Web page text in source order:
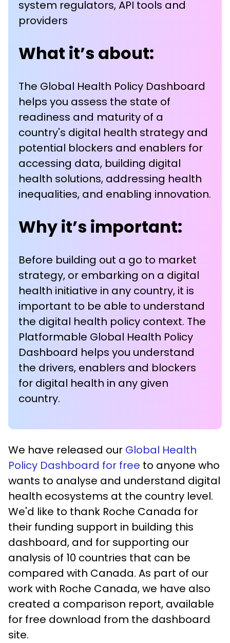
system regulators, API tools and
providers
What it’s about:
The Global Health Policy Dashboard
helps you assess the state of
readiness and maturity of a
country's digital health strategy and
potential blockers and enablers for
accessing data, building digital
health solutions, addressing health
inequalities, and enabling innovation.
Why it’s important:
Before building out a go to market
strategy, or embarking on a digital
health initiative in any country, it is
important to be able to understand
the digital health policy context. The
Platformable Global Health Policy
Dashboard helps you understand
the drivers, enablers and blockers
for digital health in any given
country.
We have released our Global Health
Policy Dashboard for free to anyone who
wants to analyse and understand digital
health ecosystems at the country level.
We'd like to thank Roche Canada for
their funding support in building this
dashboard, and for supporting our
analysis of 10 countries that can be
compared with Canada. As part of our
work with Roche Canada, we have also
created a comparison report, available
for free download from the dashboard
site.